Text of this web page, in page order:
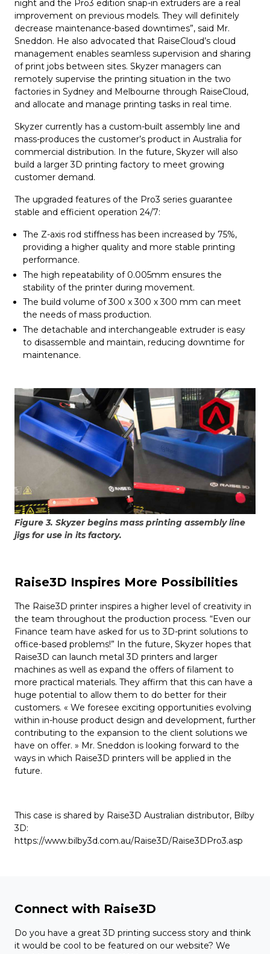
night and the Pro3 edition snap-in extruders are a real
improvement on previous models. They will definitely
decrease maintenance-based downtimes”, said Mr.
Sneddon. He also advocated that RaiseCloud’s cloud
management enables seamless supervision and sharing
of print jobs between sites. Skyzer managers can
remotely supervise the printing situation in the two
factories in Sydney and Melbourne through RaiseCloud,
and allocate and manage printing tasks in real time.
Skyzer currently has a custom-built assembly line and
mass-produces the customer’s product in Australia for
commercial distribution. In the future, Skyzer will also
build a larger 3D printing factory to meet growing
customer demand.
The upgraded features of the Pro3 series guarantee
stable and efficient operation 24/7:
The Z-axis rod stiffness has been increased by 75%,
providing a higher quality and more stable printing
performance.
The high repeatability of 0.005mm ensures the
stability of the printer during movement.
The build volume of 300 x 300 x 300 mm can meet
the needs of mass production.
The detachable and interchangeable extruder is easy
to disassemble and maintain, reducing downtime for
maintenance.
Figure 3. Skyzer begins mass printing assembly line
jigs for use in its factory.
Raise3D Inspires More Possibilities
The Raise3D printer inspires a higher level of creativity in
the team throughout the production process. “Even our
Finance team have asked for us to 3D-print solutions to
office-based problems!” In the future, Skyzer hopes that
Raise3D can launch metal 3D printers and larger
machines as well as expand the offers of filament to
more practical materials. They affirm that this can have a
huge potential to allow them to do better for their
customers. « We foresee exciting opportunities evolving
within in-house product design and development, further
contributing to the expansion to the client solutions we
have on offer. » Mr. Sneddon is looking forward to the
ways in which Raise3D printers will be applied in the
future.
This case is shared by Raise3D Australian distributor, Bilby
3D:
https://www.bilby3d.com.au/Raise3D/Raise3DPro3.asp
Connect with Raise3D
Do you have a great 3D printing success story and think
it would be cool to be featured on our website? We